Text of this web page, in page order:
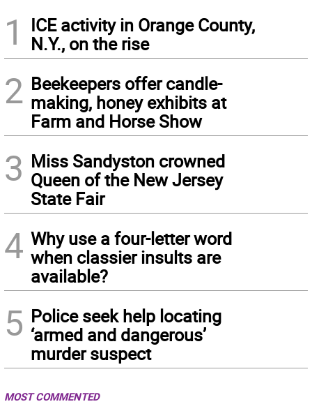
1
ICE activity in Orange County,
N.Y., on the rise
2 Beekeepers offer candle-
making, honey exhibits at
Farm and Horse Show
3 Miss Sandyston crowned
Queen of the New Jersey
State Fair
4 Why use a four-letter word
when classier insults are
available?
5 Police seek help locating
‘armed and dangerous’
murder suspect
MOST COMMENTED